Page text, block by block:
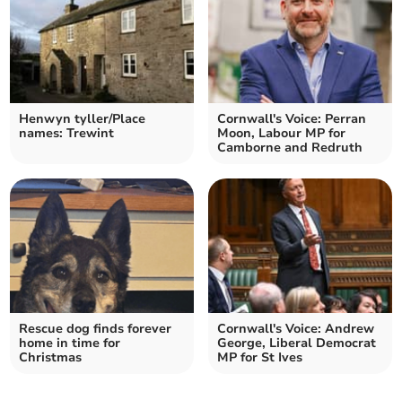
Henwyn tyller/Place
names: Trewint
Cornwall's Voice: Perran
Moon, Labour MP for
Camborne and Redruth
Rescue dog finds forever
home in time for
Christmas
Cornwall's Voice: Andrew
George, Liberal Democrat
MP for St Ives